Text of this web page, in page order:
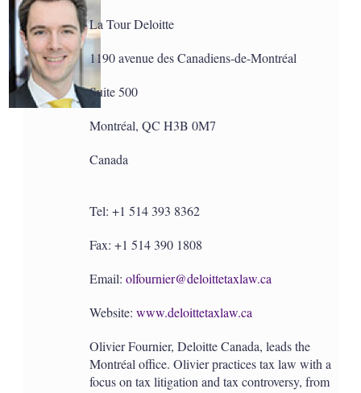
La Tour Deloitte
1190 avenue des Canadiens-de-Montréal
Suite 500
Montréal, QC H3B 0M7
Canada
Tel: +1 514 393 8362
Fax: +1 514 390 1808
Email: olfournier@deloittetaxlaw.ca
Website: www.deloittetaxlaw.ca
Olivier Fournier, Deloitte Canada, leads the
Montréal office. Olivier practices tax law with a
focus on tax litigation and tax controversy, from